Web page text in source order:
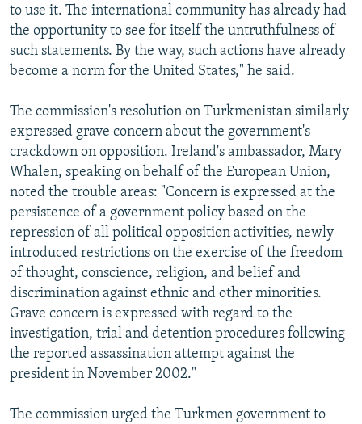
to use it. The international community has already had
the opportunity to see for itself the untruthfulness of
such statements. By the way, such actions have already
become a norm for the United States," he said.
The commission's resolution on Turkmenistan similarly
expressed grave concern about the government's
crackdown on opposition. Ireland's ambassador, Mary
Whalen, speaking on behalf of the European Union,
noted the trouble areas: "Concern is expressed at the
persistence of a government policy based on the
repression of all political opposition activities, newly
introduced restrictions on the exercise of the freedom
of thought, conscience, religion, and belief and
discrimination against ethnic and other minorities.
Grave concern is expressed with regard to the
investigation, trial and detention procedures following
the reported assassination attempt against the
president in November 2002."
The commission urged the Turkmen government to